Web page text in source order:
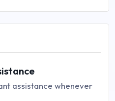
assistance whenever